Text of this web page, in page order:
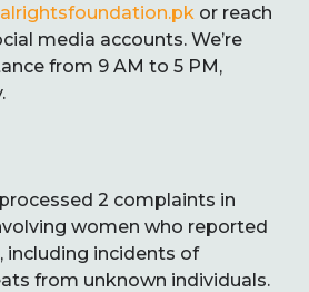
or reach
media accounts. We’re
from 9 AM to 5 PM,
2 complaints in
women who reported
including incidents of
from unknown individuals.